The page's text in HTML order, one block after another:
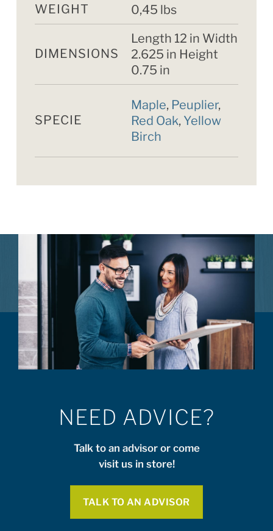
WEIGHT 0,45 lbs
DIMENSIONS
Length 12 in Width
2.625 in Height
0.75 in
SPECIE
Maple, Peuplier,
Red Oak, Yellow
Birch
NEED ADVICE?
Talk to an advisor or come
visit us in store!
TALK TO AN ADVISOR